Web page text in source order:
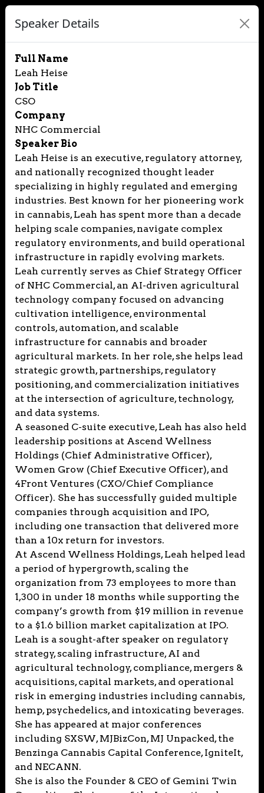
Speaker Details
Full Name
Leah Heise
Job Title
CSO
Company
NHC Commercial
Speaker Bio
Leah Heise is an executive, regulatory attorney,
and nationally recognized thought leader
specializing in highly regulated and emerging
industries. Best known for her pioneering work
in cannabis, Leah has spent more than a decade
helping scale companies, navigate complex
regulatory environments, and build operational
infrastructure in rapidly evolving markets.
Leah currently serves as Chief Strategy Officer
of NHC Commercial, an AI-driven agricultural
technology company focused on advancing
cultivation intelligence, environmental
controls, automation, and scalable
infrastructure for cannabis and broader
agricultural markets. In her role, she helps lead
strategic growth, partnerships, regulatory
positioning, and commercialization initiatives
at the intersection of agriculture, technology,
and data systems.
A seasoned C-suite executive, Leah has also held
leadership positions at Ascend Wellness
Holdings (Chief Administrative Officer),
Women Grow (Chief Executive Officer), and
4Front Ventures (CXO/Chief Compliance
Officer). She has successfully guided multiple
companies through acquisition and IPO,
including one transaction that delivered more
than a 10x return for investors.
At Ascend Wellness Holdings, Leah helped lead
a period of hypergrowth, scaling the
organization from 73 employees to more than
1,300 in under 18 months while supporting the
company’s growth from $19 million in revenue
to a $1.6 billion market capitalization at IPO.
Leah is a sought-after speaker on regulatory
strategy, scaling infrastructure, AI and
agricultural technology, compliance, mergers &
acquisitions, capital markets, and operational
risk in emerging industries including cannabis,
hemp, psychedelics, and intoxicating beverages.
She has appeared at major conferences
including SXSW, MJBizCon, MJ Unpacked, the
Benzinga Cannabis Capital Conference, IgniteIt,
and NECANN.
She is also the Founder & CEO of Gemini Twin